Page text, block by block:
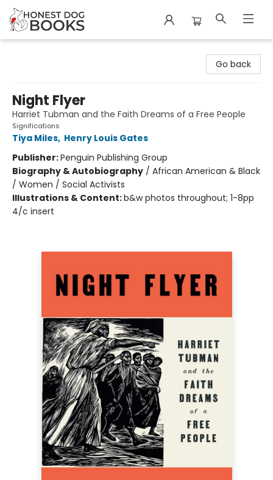
Go back
Night Flyer
Harriet Tubman and the Faith Dreams of a Free People
Significations
Tiya Miles, Henry Louis Gates
Publisher:Penguin Publishing Group
Biography & Autobiography / African American & Black
/ Women / Social Activists
Illustrations & Content:b&w photos throughout; 1-8pp
4/c insert